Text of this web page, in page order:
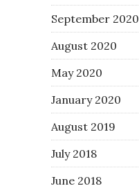
September 2020
August 2020
May 2020
January 2020
August 2019
July 2018
June 2018